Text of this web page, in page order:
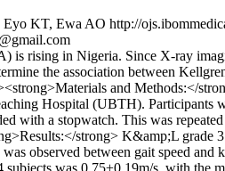
Eyo KT, Ewa AO http://
rising in Nigeria. Since X-ray
the association between
and Methods:</
Hospital (UBTH). Participants
a stopwatch. This was
strong> K&amp;L
observed between gait speed
subjects was 0.75±0.19m/s, with